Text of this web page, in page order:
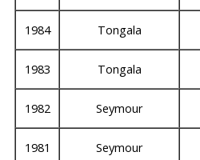
1984 Tongala
1983 Tongala
1982 Seymour
1981 Seymour